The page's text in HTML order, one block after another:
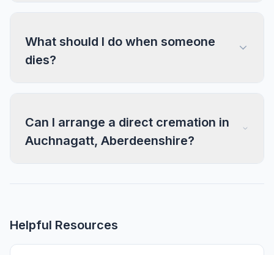
What should I do when someone
dies?
Can I arrange a direct cremation in
Auchnagatt, Aberdeenshire?
Helpful Resources